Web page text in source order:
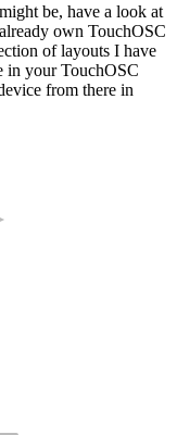
might be, have a look at
own TouchOSC
of layouts I have
in your TouchOSC
from there in